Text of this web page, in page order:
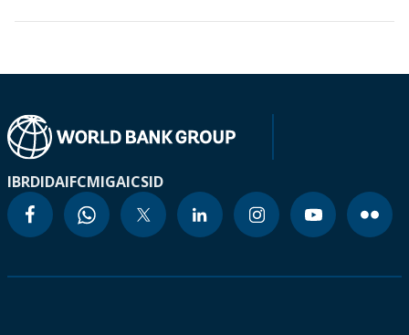
IBRDIDAIFCMIGAICSID